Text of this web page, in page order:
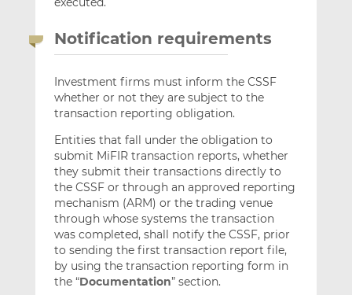
Notification requirements
Investment firms must inform the CSSF
whether or not they are subject to the
transaction reporting obligation.
Entities that fall under the obligation to
submit MiFIR transaction reports, whether
they submit their transactions directly to
the CSSF or through an approved reporting
mechanism (ARM) or the trading venue
through whose systems the transaction
was completed, shall notify the CSSF, prior
to sending the first transaction report file,
by using the transaction reporting form in
the “Documentation” section.